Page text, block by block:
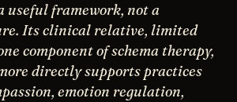
useful framework, not a
Its clinical relative, limited
component of schema therapy,
directly supports practices
emotion regulation,